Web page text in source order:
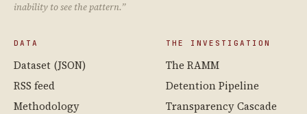
inability to see the pattern.”
DATA
Dataset (JSON)
RSS feed
Methodology
THE INVESTIGATION
The RAMM
Detention Pipeline
Transparency Cascade